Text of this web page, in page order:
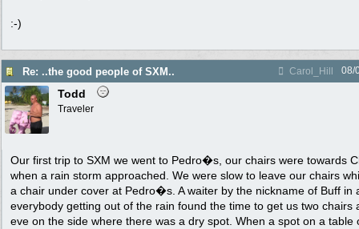
:-)
Re: ..the good people of SXM.. Carol_Hill 08/
Todd
Traveler
Our first trip to SXM we went to Pedro�s, our chairs were towards
when a rain storm approached. We were slow to leave our chairs
a chair under cover at Pedro�s. A waiter by the nickname of Buff in
everybody getting out of the rain found the time to get us two chairs
eve on the side where there was a dry spot. When a spot on a table